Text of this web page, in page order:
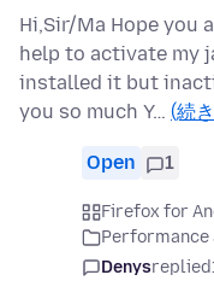
Hi,Sir/Ma Hope you
help to activate my
installed it but
you so much Y… (続
Open 1
Firefox for
Denysreplied